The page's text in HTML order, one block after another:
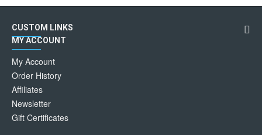
CUSTOM LINKS
MY ACCOUNT
My Account
Order History
Affiliates
Newsletter
Gift Certificates